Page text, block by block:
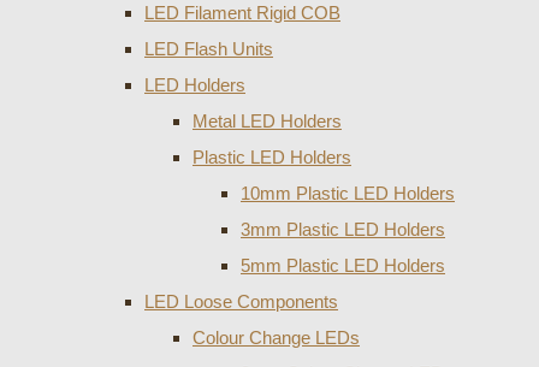
LED Filament Rigid COB
LED Flash Units
LED Holders
Metal LED Holders
Plastic LED Holders
10mm Plastic LED Holders
3mm Plastic LED Holders
5mm Plastic LED Holders
LED Loose Components
Colour Change LEDs